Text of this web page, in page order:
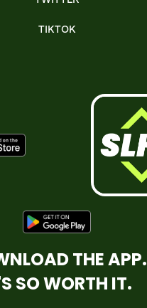
TIKTOK
THE APP.
SO WORTH IT.